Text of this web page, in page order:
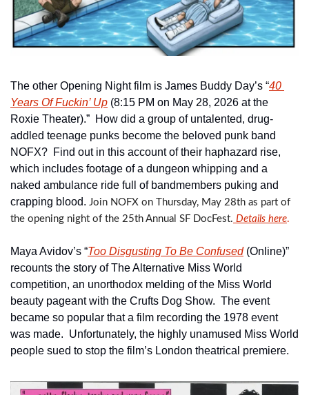
The other Opening Night film is James Buddy Day’s “40
Years Of Fuckin’ Up (8:15 PM on May 28, 2026 at the
Roxie Theater).”  How did a group of untalented, drug-
addled teenage punks become the beloved punk band
NOFX?  Find out in this account of their haphazard rise,
which includes footage of a dungeon whipping and a
naked ambulance ride full of bandmembers puking and
crapping blood. Join NOFX on Thursday, May 28th as part of
the opening night of the 25th Annual SF DocFest. Details here.
Maya Avidov’s “Too Disgusting To Be Confused (Online)”
recounts the story of The Alternative Miss World
competition, an unorthodox melding of the Miss World
beauty pageant with the Crufts Dog Show.  The event
became so popular that a film recording the 1978 event
was made.  Unfortunately, the highly unamused Miss World
people sued to stop the film’s London theatrical premiere.